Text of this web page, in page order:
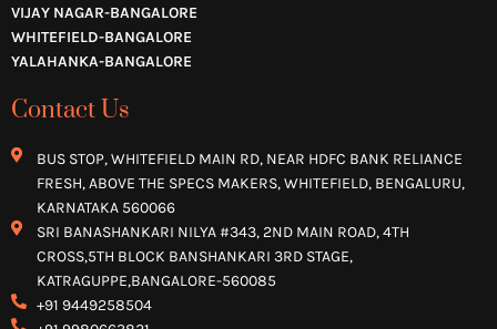
VIJAY NAGAR-BANGALORE
WHITEFIELD-BANGALORE
YALAHANKA-BANGALORE
Contact Us
BUS STOP, WHITEFIELD MAIN RD, NEAR HDFC BANK RELIANCE
FRESH, ABOVE THE SPECS MAKERS, WHITEFIELD, BENGALURU,
KARNATAKA 560066
SRI BANASHANKARI NILYA #343, 2ND MAIN ROAD, 4TH
CROSS,5TH BLOCK BANSHANKARI 3RD STAGE,
KATRAGUPPE,BANGALORE-560085
+91 9449258504